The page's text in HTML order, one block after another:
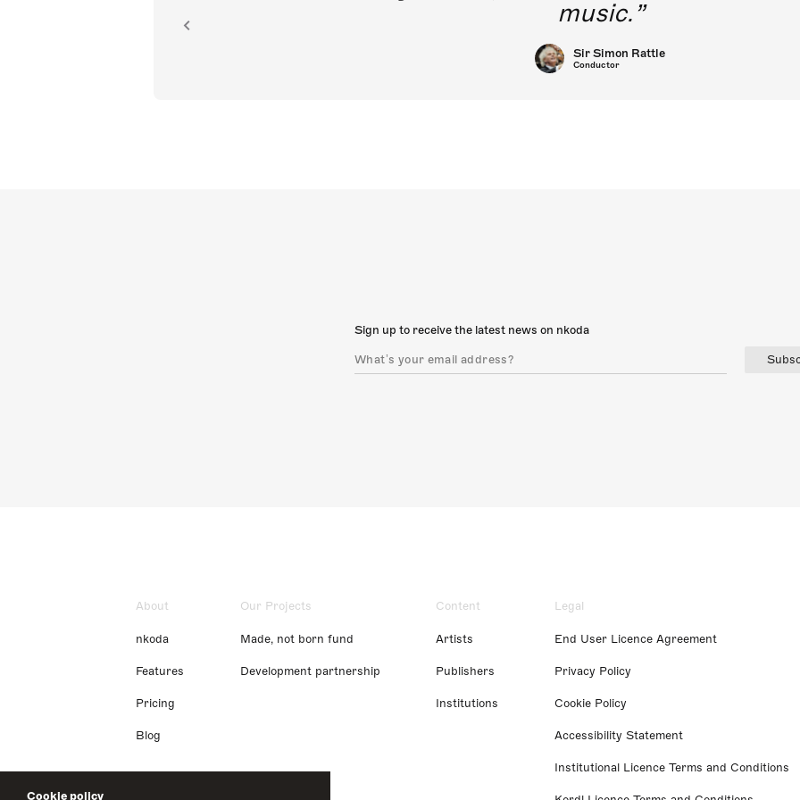
Cookie policy
music.
Sir Simon Rattle
Conductor
Sign up to receive the latest news on nkoda
About
nkoda
Features
Pricing
Blog
Our Projects
Made, not born fund
Development partnership
Content
Artists
Publishers
Institutions
Legal
End User Licence Agreement
Privacy Policy
Cookie Policy
Accessibility Statement
Institutional Licence Terms and Conditions